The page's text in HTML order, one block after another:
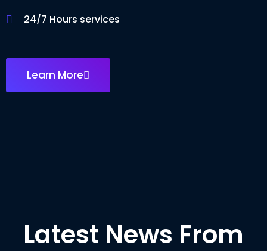
24/7 Hours services
Learn More
Latest News From